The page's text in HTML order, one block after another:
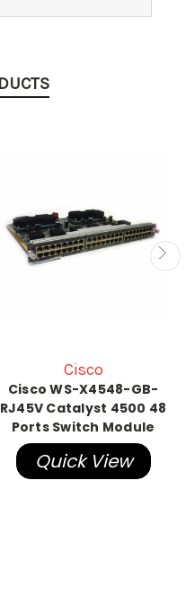
Cisco
Cisco WS-X4548-GB-
RJ45V Catalyst 4500 48
Ports Switch Module
Quick View